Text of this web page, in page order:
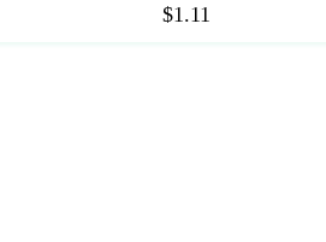
$1.11